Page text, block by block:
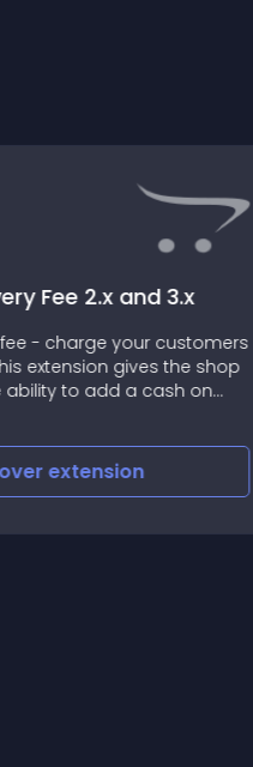
Fee 2.x and 3.x
- charge your customers
extension gives the shop
to add a cash on
extension